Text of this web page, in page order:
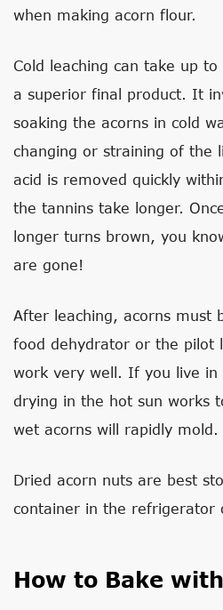
when making acorn flour.
Cold leaching can take up
a superior final product. It
soaking the acorns in cold
changing or straining of the
acid is removed quickly
the tannins take longer.
longer turns brown, you
are gone!
After leaching, acorns must
food dehydrator or the pilot
work very well. If you live in
drying in the hot sun works
wet acorns will rapidly mold.
Dried acorn nuts are best
container in the refrigerator
How to Bake